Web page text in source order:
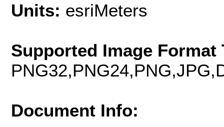
Units: esriMeters
Supported Image Format
Document Info: